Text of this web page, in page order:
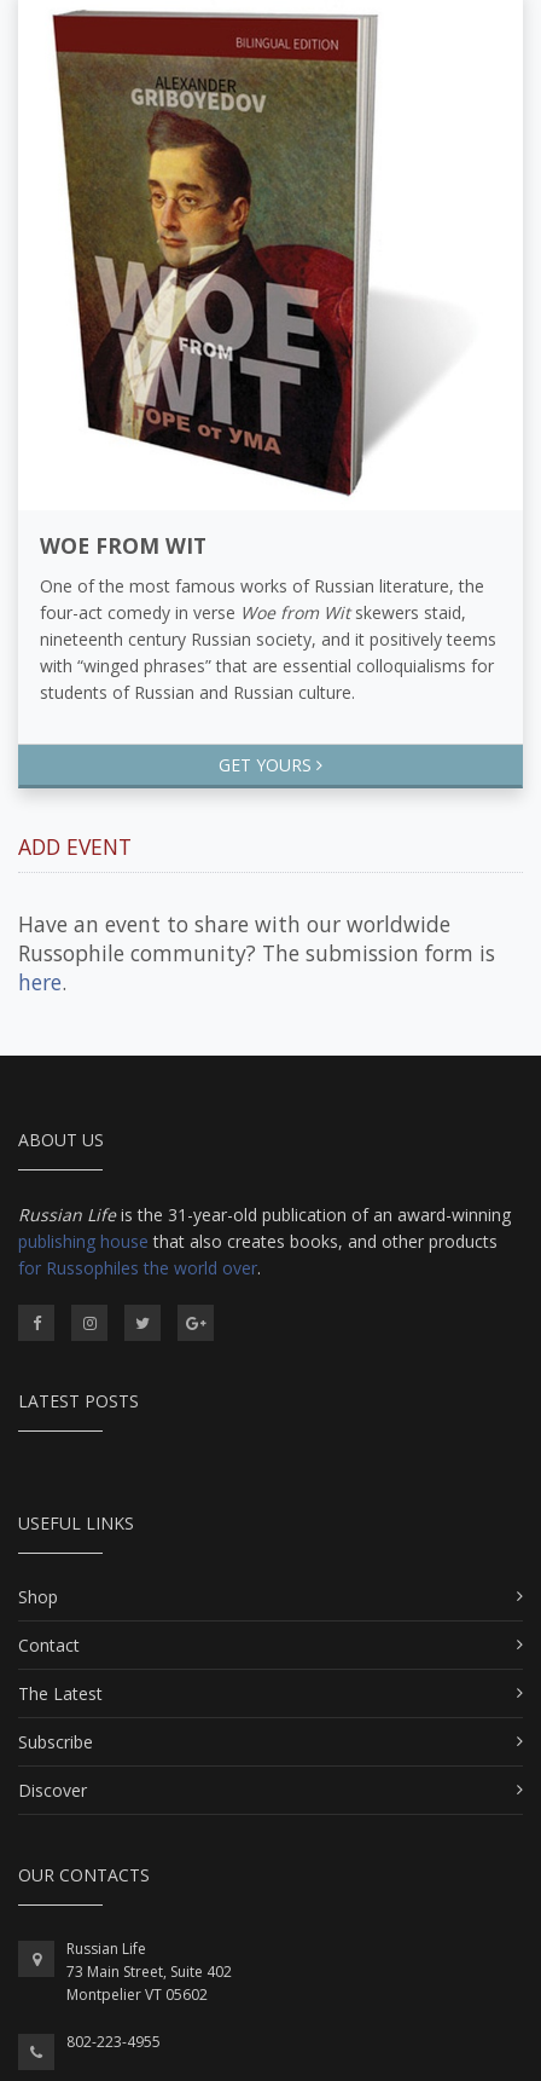
WOE FROM WIT
One of the most famous works of Russian literature, the
four-act comedy in verse Woe from Witskewers staid,
nineteenth century Russian society, and it positively teems
with “winged phrases” that are essential colloquialisms for
students of Russian and Russian culture.
GET YOURS
ADD EVENT
Have an event to share with our worldwide
Russophile community? The submission form is
here.
ABOUT US
Russian Lifeis the 31-year-old publication of an award-winning
publishing house that also creates books, and other products
for Russophiles the world over.
LATEST POSTS
USEFUL LINKS
Shop
Contact
The Latest
Subscribe
Discover
OUR CONTACTS
Russian Life
73 Main Street, Suite 402
Montpelier VT 05602
802-223-4955